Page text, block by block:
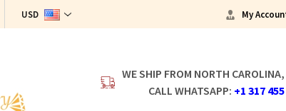
USD My
WE SHIP FROM NORTH
CALL WHATSAPP: +1 317